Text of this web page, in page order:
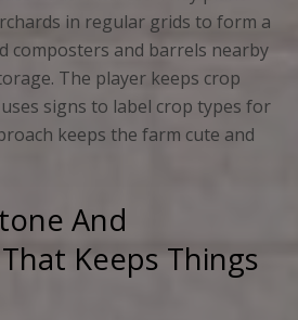
in regular grids to form a
composters and barrels nearby
The player keeps crop
signs to label crop types for
keeps the farm cute and
And
Keeps Things